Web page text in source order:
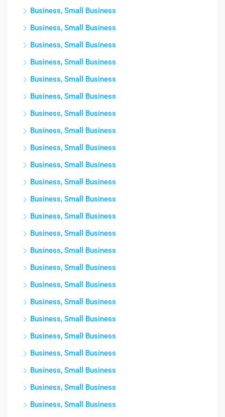
Business, Small Business
Business, Small Business
Business, Small Business
Business, Small Business
Business, Small Business
Business, Small Business
Business, Small Business
Business, Small Business
Business, Small Business
Business, Small Business
Business, Small Business
Business, Small Business
Business, Small Business
Business, Small Business
Business, Small Business
Business, Small Business
Business, Small Business
Business, Small Business
Business, Small Business
Business, Small Business
Business, Small Business
Business, Small Business
Business, Small Business
Business, Small Business